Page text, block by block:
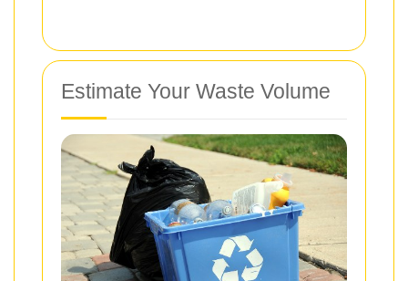
Estimate Your Waste Volume